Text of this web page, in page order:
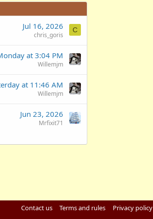
Jul 16, 2026
chris_goris
C
at 3:04 PM
Willemjm
at 11:46 AM
Willemjm
Jun 23, 2026
Mrfixit71
Contact us Terms and rules Privacy policy